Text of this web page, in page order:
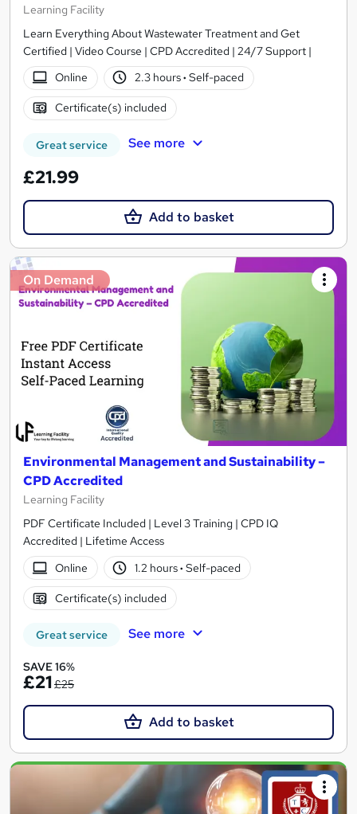
Learning Facility
Learn Everything About Wastewater Treatment and Get
Certified | Video Course | CPD Accredited | 24/7 Support |
Online
2.3 hours· Self-paced
Certificate(s) included
Great service See more
£21.99
Add to basket
On Demand
Environmental Management and Sustainability –
CPD Accredited
Learning Facility
PDF Certificate Included | Level 3 Training | CPD IQ
Accredited | Lifetime Access
Online
1.2 hours· Self-paced
Certificate(s) included
Great service See more
SAVE 16%
£21£25
Add to basket